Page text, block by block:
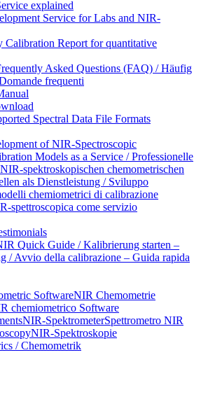
explained
Service for Labs and NIR-
Calibration Report for quantitative
Asked Questions (FAQ) / Häufig
frequenti
Spectral Data File Formats
of NIR‑Spectroscopic
Models as a Service / Professionelle
chemometrischen
als Dienstleistung / Sviluppo
chemiometrici di calibrazione
come servizio
Quick Guide / Kalibrierung starten –
/ Avvio della calibrazione – Guida rapida
SoftwareNIR Chemometrie
chemiometrico Software
NIR-SpektrometerSpettrometro NIR
NIR-Spektroskopie
/ Chemometrik